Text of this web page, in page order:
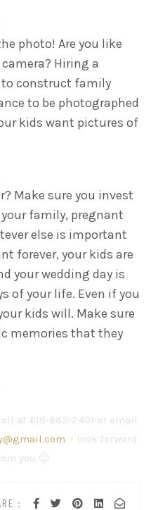
photo! Are you like
Hiring a
construct family
to be photographed
kids want pictures of
Make sure you invest
family, pregnant
else is important
forever, your kids are
your wedding day is
of your life. Even if you
kids will. Make sure
memories that they
at 618-662-2401 or email
. I look forward
you 🙂
: